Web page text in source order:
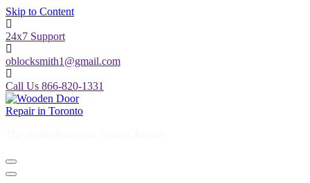
Skip to Content
24x7 Support
oblocksmith1@gmail.com
Call Us 866-820-1331